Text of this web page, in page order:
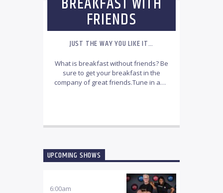
FRIENDS
JUST THE WAY YOU LIKE IT…
What is breakfast without friends? Be
sure to get your breakfast in the
company of great friends.Tune in and
inspiration that features the best
music with thought-provoking
testimonies, informative topics
UPCOMING SHOWS
BREAKFAST WITH FRIENDS
6:00am